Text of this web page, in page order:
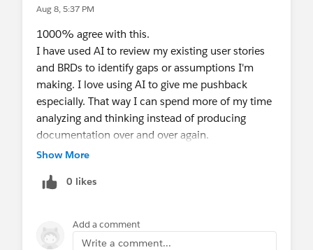
AI suggests.
AI organizes.
The BA validates.
AI accelerates.
The BA ensures business value.
The point is not to use AI to write requirements
faster. It is to use AI to write better requirements.
Aug 8, 5:37 PM
1000% agree with this.
I have used AI to review my existing user stories
and BRDs to identify gaps or assumptions I'm
making. I love using AI to give me pushback
especially. That way I can spend more of my time
analyzing and thinking instead of producing
documentation over and over again.
Show More
0 likes
Add a comment
Write a comment...